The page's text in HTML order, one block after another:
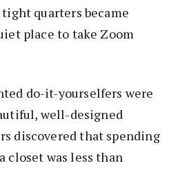
quarters became
place to take Zoom
do-it-yourselfers were
well-designed
discovered that spending
closet was less than